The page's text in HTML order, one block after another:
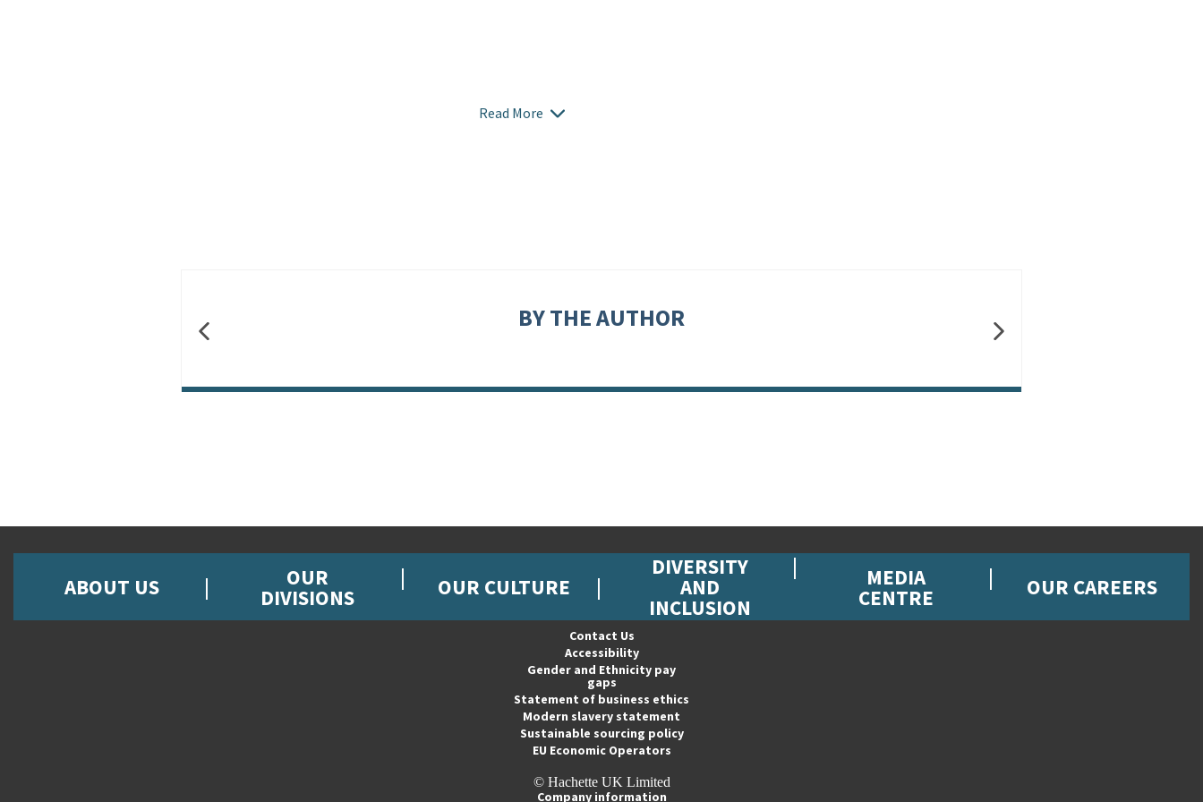
Read More
BY THE AUTHOR
ABOUT US OUR
DIVISIONS OUR CULTURE
DIVERSITY
AND
INCLUSION
MEDIA
CENTRE OUR CAREERS
Contact Us
Accessibility
Gender and Ethnicity pay
gaps
Statement of business ethics
Modern slavery statement
Sustainable sourcing policy
EU Economic Operators
© Hachette UK Limited
Company information